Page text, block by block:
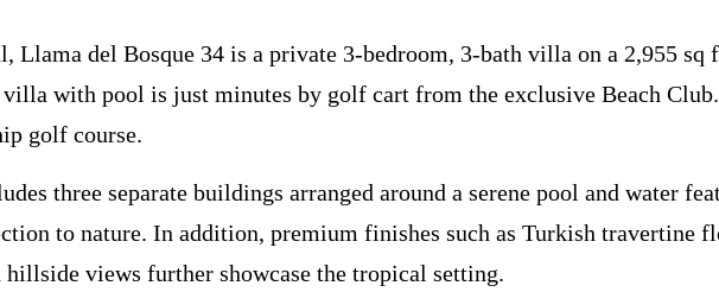
Llama del Bosque 34 is a private 3-bedroom, 3-bath villa on a 2,955
with pool is just minutes by golf cart from the exclusive Beach
golf course.
three separate buildings arranged around a serene pool and water
to nature. In addition, premium finishes such as Turkish travertine
hillside views further showcase the tropical setting.